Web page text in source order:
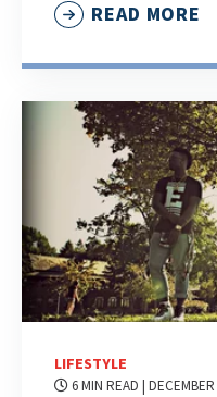
READ MORE
LIFESTYLE
6 MIN READ |